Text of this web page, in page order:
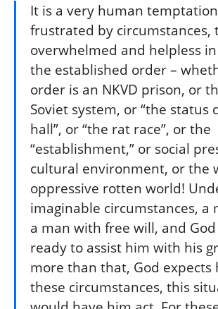
It is a very human
frustrated by circumstances,
overwhelmed and helpless
the established order –
order is an NKVD prison, or
Soviet system, or “the status
hall”, or “the rat race”, or the
“establishment,” or social
cultural environment, or the
oppressive rotten world!
imaginable circumstances, a
a man with free will, and
ready to assist him with his
more than that, God expects
these circumstances, this